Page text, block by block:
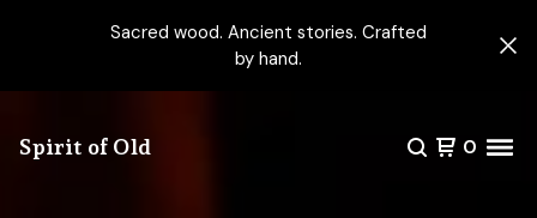
Sacred wood. Ancient stories. Crafted
by hand.
Spirit of Old 0